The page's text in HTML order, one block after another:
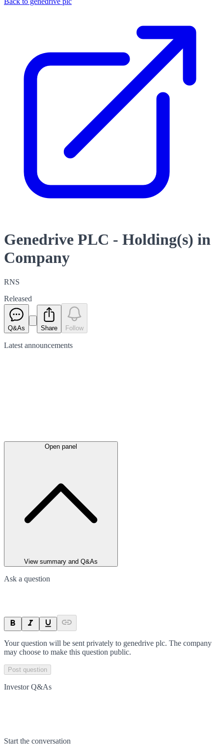
Genedrive PLC - Holding(s) in
Company
RNS
Released
Q&As Share Follow
Latest announcements
Open panel
View summary and Q&As
Ask a question
Your question will be sent privately to genedrive plc. The company
may choose to make this question public.
Post question
Investor Q&As
Start the conversation